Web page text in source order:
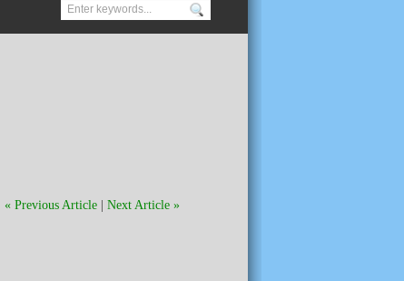
« Previous Article
Next Article »